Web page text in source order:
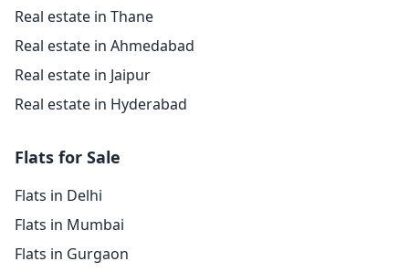
Real estate in Thane
Real estate in Ahmedabad
Real estate in Jaipur
Real estate in Hyderabad
Flats for Sale
Flats in Delhi
Flats in Mumbai
Flats in Gurgaon